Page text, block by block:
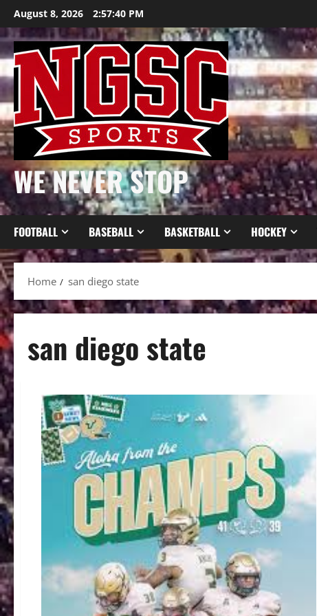
Skip
to
content
August 8, 2026 2:57:40 PM
WE NEVER STOP
FOOTBALL BASEBALL BASKETBALL HOCKEY
Home san diego state
san diego state